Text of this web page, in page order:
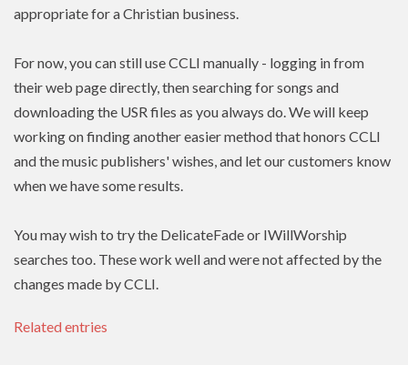
appropriate for a Christian business.
For now, you can still useCCLI manually - logging in from
their web page directly, then searching for songs and
downloading the USR files as you always do. We will keep
working on finding another easier method that honors CCLI
and the music publishers' wishes, and let our customers know
when we have some results.
You may wish to try the DelicateFade or IWillWorship
searches too. These work well and were not affected by the
changes made by CCLI.
Related entries